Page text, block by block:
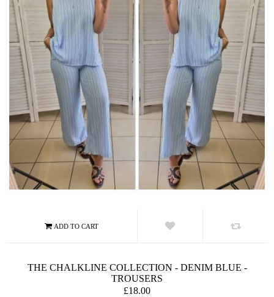
THE CHALKLINE COLLECTION - DENIM BLUE -
TROUSERS
£18.00